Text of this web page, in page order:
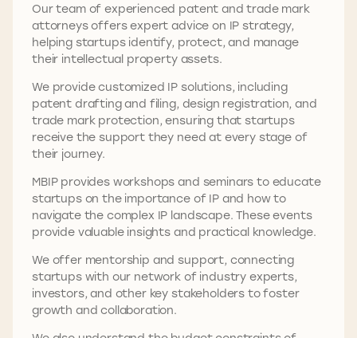
Our team of experienced patent and trade mark
attorneys offers expert advice on IP strategy,
helping startups identify, protect, and manage
their intellectual property assets.
We provide customized IP solutions, including
patent drafting and filing, design registration, and
trade mark protection, ensuring that startups
receive the support they need at every stage of
their journey.
MBIP provides workshops and seminars to educate
startups on the importance of IP and how to
navigate the complex IP landscape. These events
provide valuable insights and practical knowledge.
We offer mentorship and support, connecting
startups with our network of industry experts,
investors, and other key stakeholders to foster
growth and collaboration.